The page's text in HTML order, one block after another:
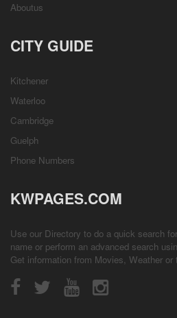
Aboutus
CITY GUIDE
Kitchener
Waterloo
Cambridge
Guelph
Phone Numbers
KWPAGES.COM
Use our Directory to do a quick search
name or perform an advanced search
Get information from Movies, Weather or